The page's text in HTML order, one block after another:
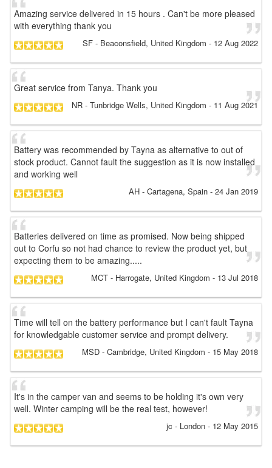
Amazing service delivered in 15 hours . Can't be more pleased
with everything thank you
SF - Beaconsfield, United Kingdom - 12 Aug 2022
Great service from Tanya. Thank you
NR - Tunbridge Wells, United Kingdom - 11 Aug 2021
Battery was recommended by Tayna as alternative to out of
stock product. Cannot fault the suggestion as it is now installed
and working well
AH - Cartagena, Spain - 24 Jan 2019
Batteries delivered on time as promised. Now being shipped
out to Corfu so not had chance to review the product yet, but
expecting them to be amazing.....
MCT - Harrogate, United Kingdom - 13 Jul 2018
Time will tell on the battery performance but I can't fault Tayna
for knowledgable customer service and prompt delivery.
MSD - Cambridge, United Kingdom - 15 May 2018
It's in the camper van and seems to be holding it's own very
well. Winter camping will be the real test, however!
jc - London - 12 May 2015